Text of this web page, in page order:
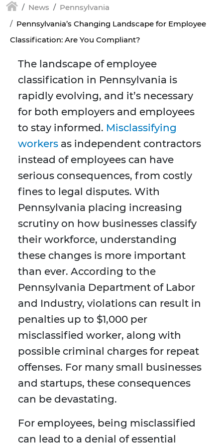
News
Pennsylvania
Pennsylvania’s Changing Landscape for Employee
Classification: Are You Compliant?
The landscape of employee
classification in Pennsylvania is
rapidly evolving, and it’s necessary
for both employers and employees
to stay informed. Misclassifying
workers as independent contractors
instead of employees can have
serious consequences, from costly
fines to legal disputes. With
Pennsylvania placing increasing
scrutiny on how businesses classify
their workforce, understanding
these changes is more important
than ever. According to the
Pennsylvania Department of Labor
and Industry, violations can result in
penalties up to $1,000 per
misclassified worker, along with
possible criminal charges for repeat
offenses. For many small businesses
and startups, these consequences
can be devastating.
For employees, being misclassified
can lead to a denial of essential